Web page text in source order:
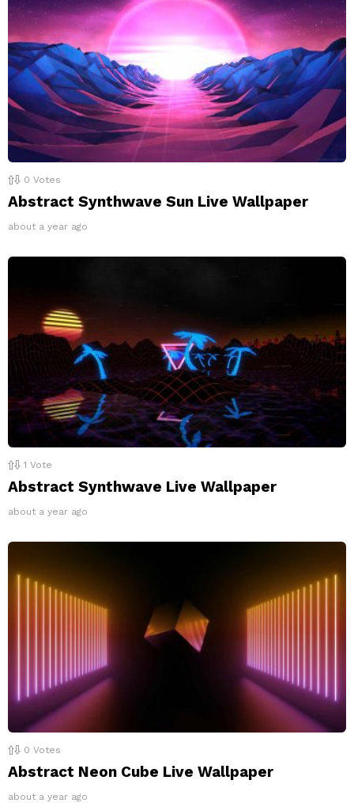
0 Votes
Abstract Synthwave Sun Live Wallpaper
about a year ago
1 Vote
Abstract Synthwave Live Wallpaper
about a year ago
0 Votes
Abstract Neon Cube Live Wallpaper
about a year ago